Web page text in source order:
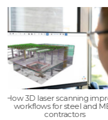
scanning improves
for steel and MEP
contractors